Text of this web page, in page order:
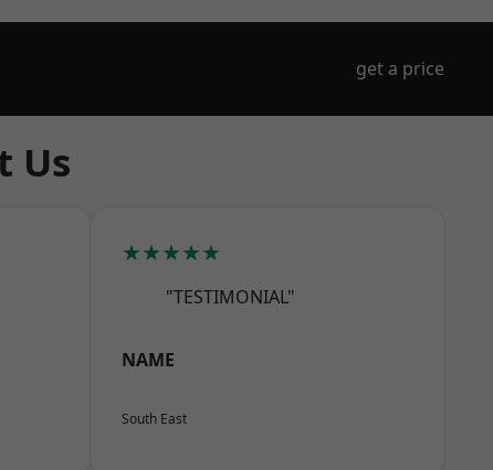
get a price
Us
★★★★★
"TESTIMONIAL"
NAME
South East